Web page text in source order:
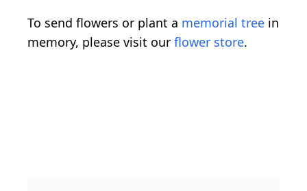
To send flowers or plant a memorial tree in
memory, please visit our flower store.